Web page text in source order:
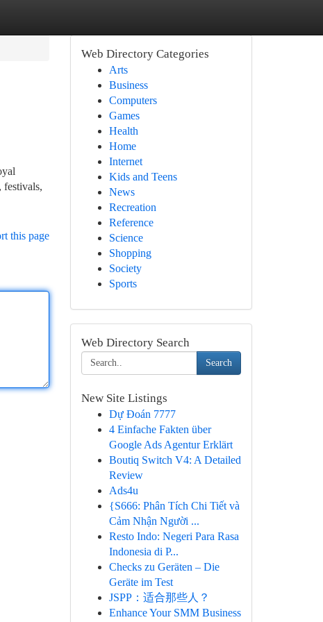
festivals,
this page
Web Directory Categories
Arts
Business
Computers
Games
Health
Home
Internet
Kids and Teens
News
Recreation
Reference
Science
Shopping
Society
Sports
Web Directory Search
Search
New Site Listings
Dự Đoán 7777
4 Einfache Fakten über
Google Ads Agentur Erklärt
Boutiq Switch V4: A Detailed
Review
Ads4u
{S666: Phân Tích Chi Tiết và
Cảm Nhận Người ...
Resto Indo: Negeri Para Rasa
Indonesia di P...
Checks zu Geräten – Die
Geräte im Test
JSPP：适合那些人？
Enhance Your SMM Business